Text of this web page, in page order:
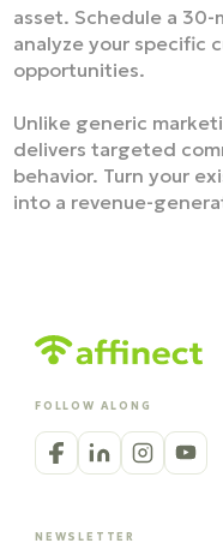
asset. Schedule a 30-
analyze your specific
opportunities.
Unlike generic
delivers targeted
behavior. Turn your
into a revenue-
NEWSLETTER
FOLLOW ALONG